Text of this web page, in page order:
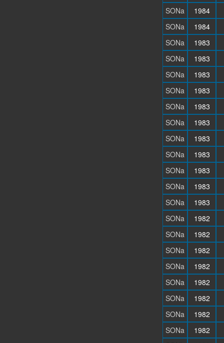
SONa
1984
SONa
1984
SONa
1983
SONa
1983
SONa
1983
SONa
1983
SONa
1983
SONa
1983
SONa
1983
SONa
1983
SONa
1983
SONa
1983
SONa
1983
SONa
1982
SONa
1982
SONa
1982
SONa
1982
SONa
1982
SONa
1982
SONa
1982
SONa
1982